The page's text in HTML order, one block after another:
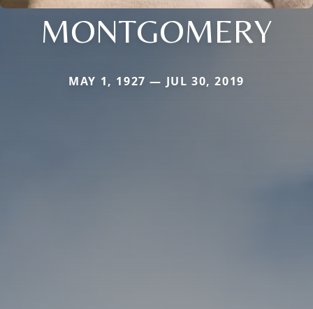
MONTGOMERY
MAY 1, 1927 — JUL 30, 2019